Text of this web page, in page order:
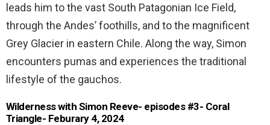
leads him to the vast South Patagonian Ice Field,
through the Andes’ foothills, and to the magnificent
Grey Glacier in eastern Chile. Along the way, Simon
encounters pumas and experiences the traditional
lifestyle of the gauchos.
Wilderness with Simon Reeve- episodes #3- Coral
Triangle- Feburary 4, 2024